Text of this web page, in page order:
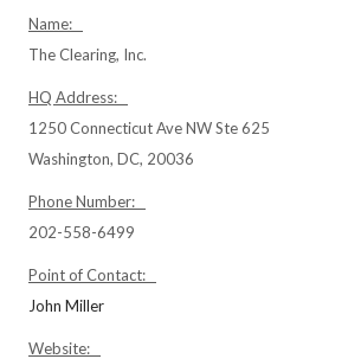
Name:
The Clearing, Inc.
HQ Address:
1250 Connecticut Ave NW Ste 625
Washington, DC, 20036
Phone Number:
202-558-6499
Point of Contact:
John Miller
Website: